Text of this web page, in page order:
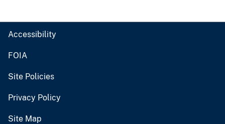
Accessibility
FOIA
Site Policies
Privacy Policy
Site Map